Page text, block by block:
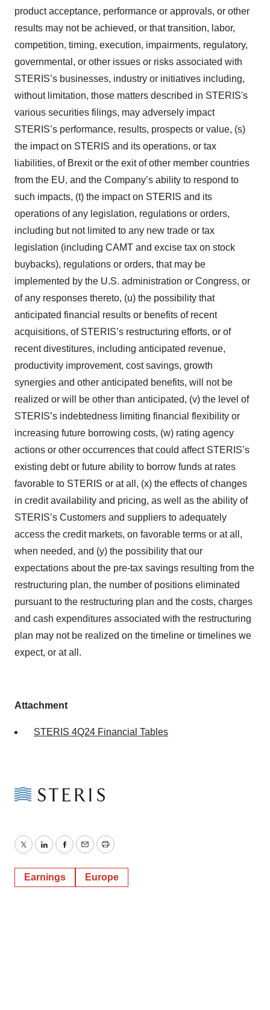
product acceptance, performance or approvals, or other
results may not be achieved, or that transition, labor,
competition, timing, execution, impairments, regulatory,
governmental, or other issues or risks associated with
STERIS’s businesses, industry or initiatives including,
without limitation, those matters described in STERIS's
various securities filings, may adversely impact
STERIS’s performance, results, prospects or value, (s)
the impact on STERIS and its operations, or tax
liabilities, of Brexit or the exit of other member countries
from the EU, and the Company’s ability to respond to
such impacts, (t) the impact on STERIS and its
operations of any legislation, regulations or orders,
including but not limited to any new trade or tax
legislation (including CAMT and excise tax on stock
buybacks), regulations or orders, that may be
implemented by the U.S. administration or Congress, or
of any responses thereto, (u) the possibility that
anticipated financial results or benefits of recent
acquisitions, of STERIS’s restructuring efforts, or of
recent divestitures, including anticipated revenue,
productivity improvement, cost savings, growth
synergies and other anticipated benefits, will not be
realized or will be other than anticipated, (v) the level of
STERIS’s indebtedness limiting financial flexibility or
increasing future borrowing costs, (w) rating agency
actions or other occurrences that could affect STERIS’s
existing debt or future ability to borrow funds at rates
favorable to STERIS or at all, (x) the effects of changes
in credit availability and pricing, as well as the ability of
STERIS’s Customers and suppliers to adequately
access the credit markets, on favorable terms or at all,
when needed, and (y) the possibility that our
expectations about the pre-tax savings resulting from the
restructuring plan, the number of positions eliminated
pursuant to the restructuring plan and the costs, charges
and cash expenditures associated with the restructuring
plan may not be realized on the timeline or timelines we
expect, or at all.
Attachment
STERIS 4Q24 Financial Tables
TwitterLinkedInFacebook
EmailPrint
Earnings Europe